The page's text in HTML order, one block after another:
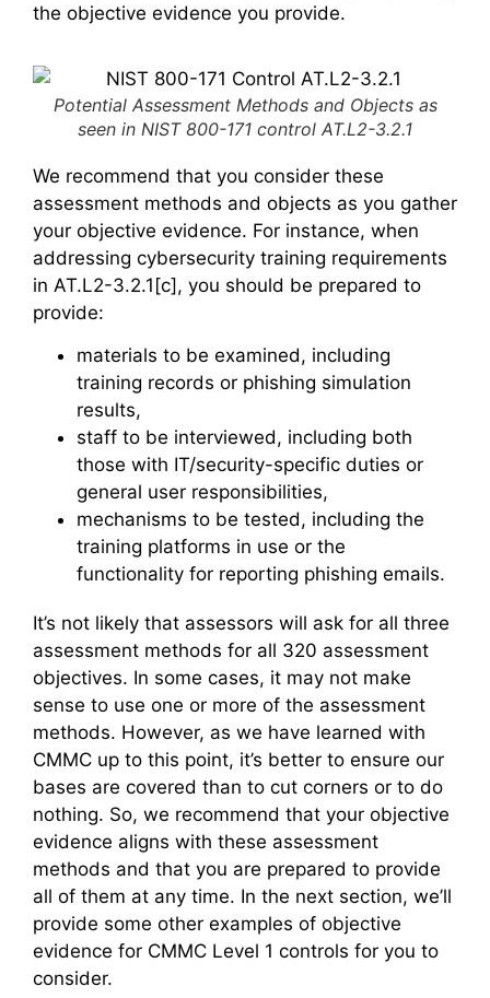
the objective evidence you provide.
Potential Assessment Methods and Objects as
seen in NIST 800-171 control AT.L2-3.2.1
We recommend that you consider these
assessment methods and objects as you gather
your objective evidence. For instance, when
addressing cybersecurity training requirements
in AT.L2-3.2.1[c], you should be prepared to
provide:
materials to be examined, including
training records or phishing simulation
results,
staff to be interviewed, including both
those with IT/security-specific duties or
general user responsibilities,
mechanisms to be tested, including the
training platforms in use or the
functionality for reporting phishing emails.
It’s not likely that assessors will ask for all three
assessment methods for all 320 assessment
objectives. In some cases, it may not make
sense to use one or more of the assessment
methods. However, as we have learned with
CMMC up to this point, it’s better to ensure our
bases are covered than to cut corners or to do
nothing. So, we recommend that your objective
evidence aligns with these assessment
methods and that you are prepared to provide
all of them at any time. In the next section, we’ll
provide some other examples of objective
evidence for CMMC Level 1 controls for you to
consider.